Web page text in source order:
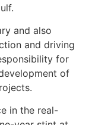
and also
and driving
for
of
in the real-